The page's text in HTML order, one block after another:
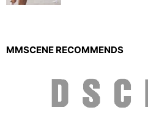
MMSCENE RECOMMENDS